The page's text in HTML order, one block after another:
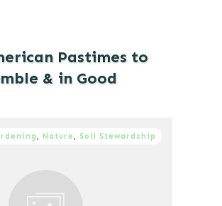
Pastimes to
& in Good
, Nature , Soil Stewardship